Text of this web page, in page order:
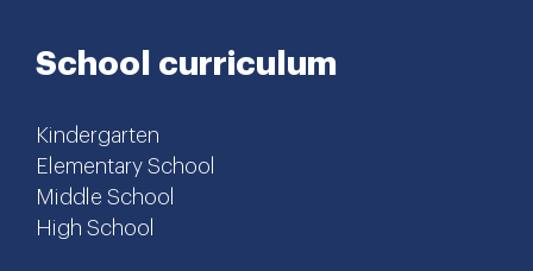
School curriculum
Kindergarten
Elementary School
Middle School
High School